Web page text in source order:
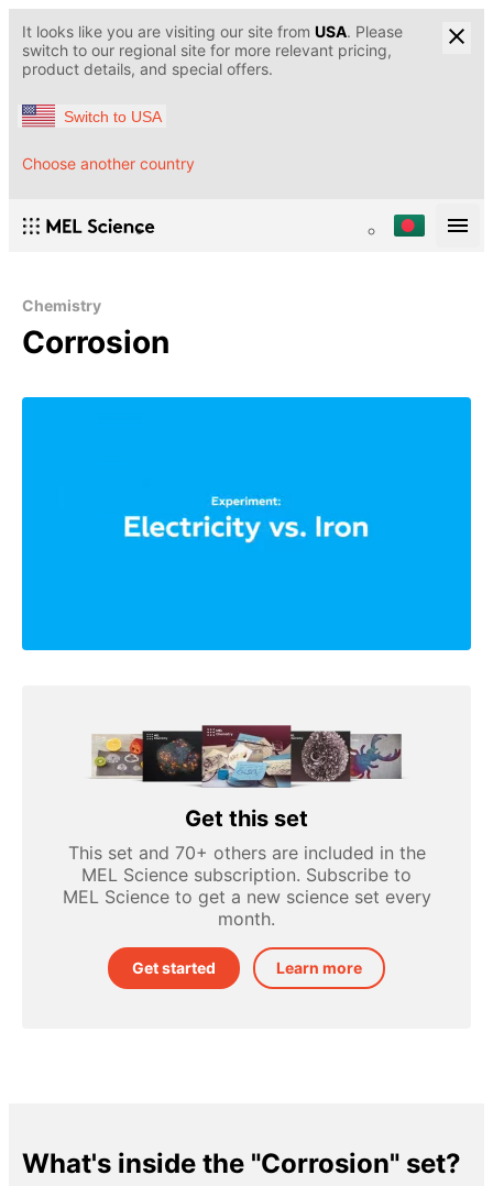
It looks like you are visiting our site from USA. Please
switch to our regional site for more relevant pricing,
product details, and special offers.
Switch to USA
Choose another country
Chemistry
Corrosion
Get this set
This set and 70+ others are included in the
MEL Science subscription. Subscribe to
MEL Science to get a new science set every
month.
Get started Learn more
What's inside the "Corrosion" set?